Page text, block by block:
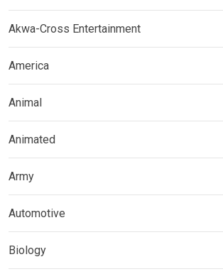
Akwa-Cross Entertainment
America
Animal
Animated
Army
Automotive
Biology